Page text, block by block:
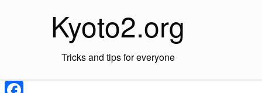
Kyoto2.org
Tricks and tips for everyone